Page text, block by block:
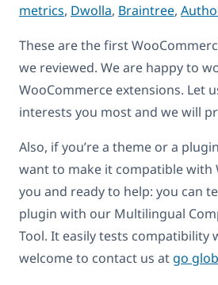
metrics, Dwolla, Braintree,
These are the first
we reviewed. We are happy to
WooCommerce extensions. Let
interests you most and we will
Also, if you’re a theme or a
want to make it compatible with
you and ready to help: you can
plugin with our Multilingual
Tool. It easily tests compatibility
welcome to contact us at go